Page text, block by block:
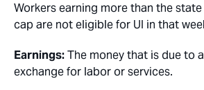
Workers earning more than the
cap are not eligible for UI in that
Earnings:The money that is due to
exchange for labor or services.